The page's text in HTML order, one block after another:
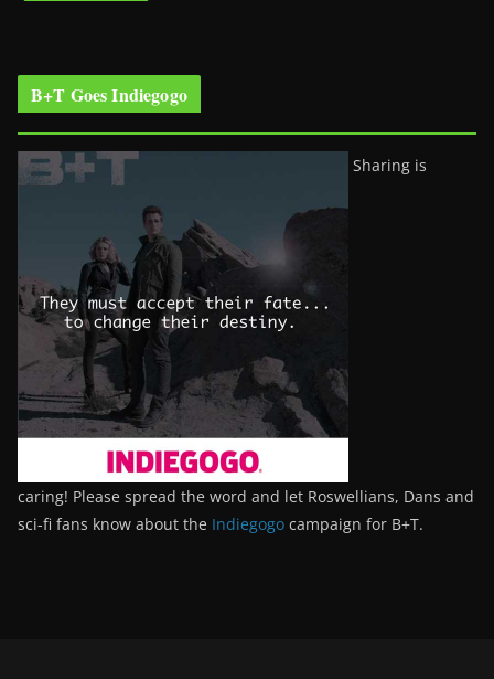
B+T Goes Indiegogo
Sharing is
caring! Please spread the word and let Roswellians, Dans and
sci-fi fans know about the Indiegogo campaign for B+T.